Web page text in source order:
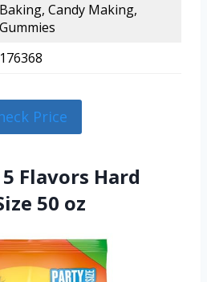
Baking, Candy Making,
Gummies
176368
Price
Flavors Hard
50 oz